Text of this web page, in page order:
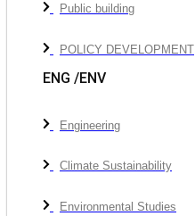
Public building
POLICY DEVELOPMENT
ENG /ENV
Engineering
Climate Sustainability
Environmental Studies